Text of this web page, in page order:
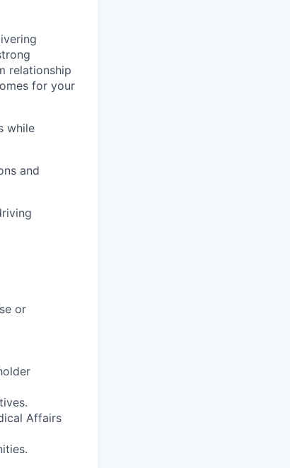
relationship
for your
while
and
or
Affairs